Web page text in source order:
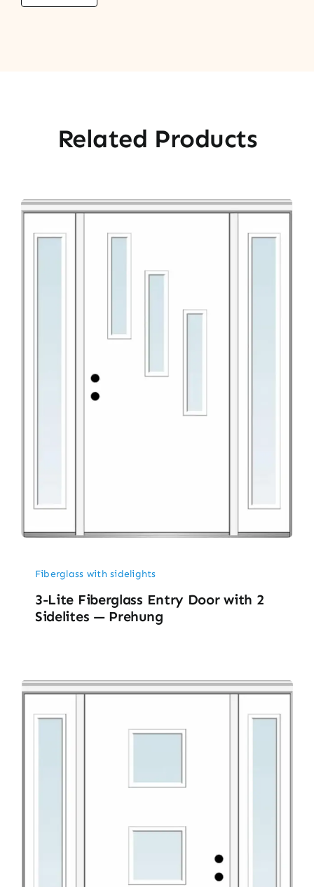
Related Products
Fiberglass with sidelights
3-Lite Fiberglass Entry Door with 2
Sidelites — Prehung